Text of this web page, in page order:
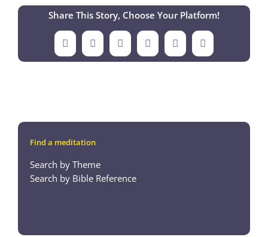
Share This Story, Choose Your Platform!
Facebook
X LinkedInTumblrPinterestEmail
Find a meditation
Search by Theme
Search by Bible Reference